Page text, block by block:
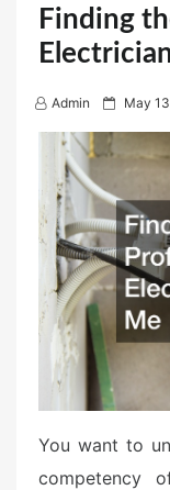
Finding
Admin
P
o
s
e
d
o
n
May
You want to
competency